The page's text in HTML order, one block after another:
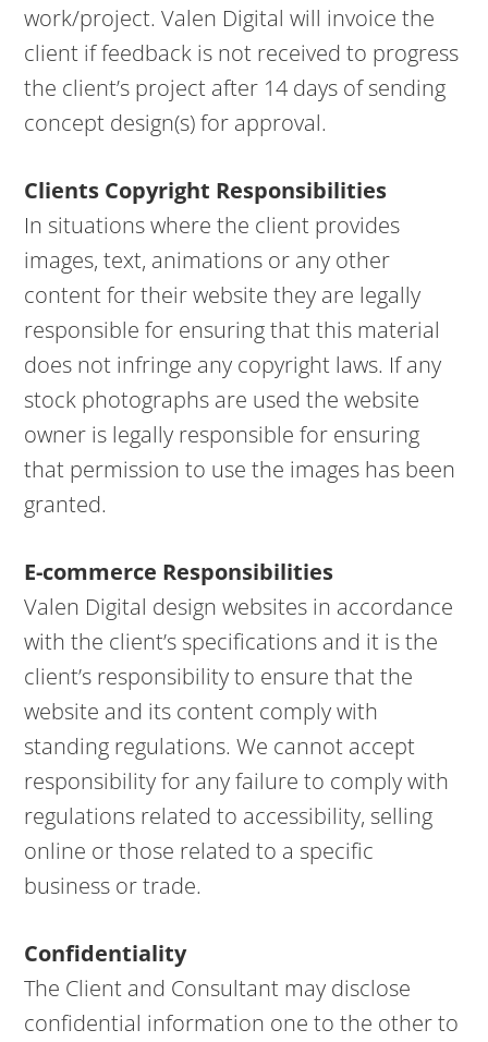
work/project. Valen Digital will invoice the
client if feedback is not received to progress
the client’s project after 14 days of sending
concept design(s) for approval.
Clients Copyright Responsibilities
In situations where the client provides
images, text, animations or any other
content for their website they are legally
responsible for ensuring that this material
does not infringe any copyright laws. If any
stock photographs are used the website
owner is legally responsible for ensuring
that permission to use the images has been
granted.
E-commerce Responsibilities
Valen Digital design websites in accordance
with the client’s specifications and it is the
client’s responsibility to ensure that the
website and its content comply with
standing regulations. We cannot accept
responsibility for any failure to comply with
regulations related to accessibility, selling
online or those related to a specific
business or trade.
Confidentiality
The Client and Consultant may disclose
confidential information one to the other to